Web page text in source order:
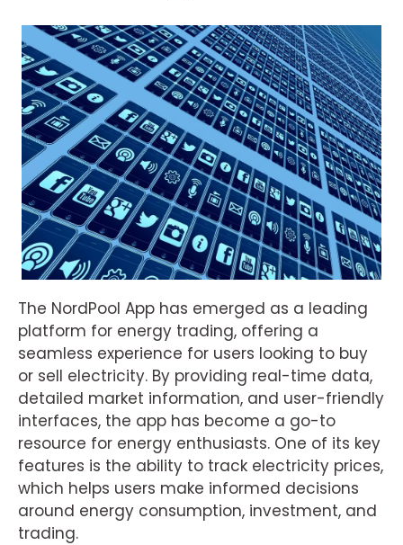
The NordPool App has emerged as a leading
platform for energy trading, offering a
seamless experience for users looking to buy
or sell electricity. By providing real-time data,
detailed market information, and user-friendly
interfaces, the app has become a go-to
resource for energy enthusiasts. One of its key
features is the ability to track electricity prices,
which helps users make informed decisions
around energy consumption, investment, and
trading.